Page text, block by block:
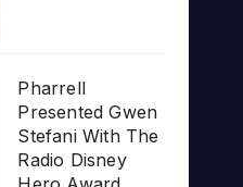
Pharrell
Presented Gwen
Stefani With The
Radio Disney